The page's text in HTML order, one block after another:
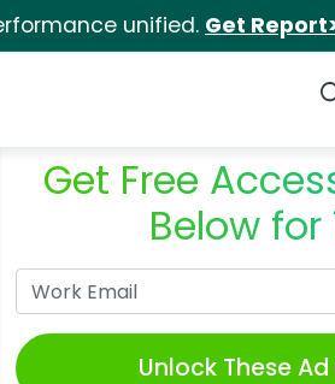
unified. Get
Get Free
Below for
Unlock These